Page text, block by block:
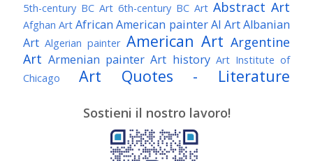
5th-century BC Art 6th-century BC Art Abstract Art
Afghan Art African American painterAI ArtAlbanian
Art Algerian painter American Art Argentine
Art Armenian painter Art history Art Institute of
Chicago
Art Quotes - Literature
Awarded Artist Baroque Art
Belgian Art Bohemian Art
Brazilian Art British Art
Sostieni il nostro lavoro!